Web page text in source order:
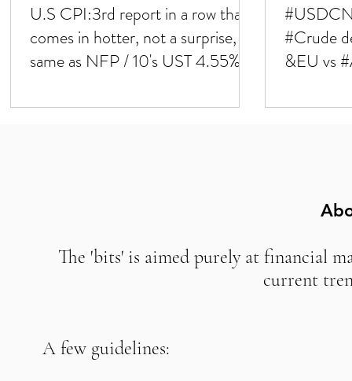
U.S CPI:3rd report in a row that
comes in hotter, not a surprise,
same as NFP / 10's UST 4.55%,
priced in for '24 / ECB up next
#Crude
&EU vs
SNB
The 'bits' is aimed purely at financial
current
A few guidelines: